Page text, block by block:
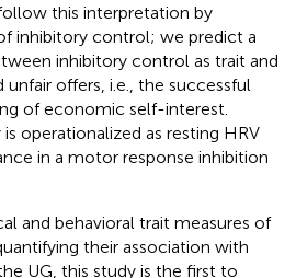
this interpretation by
inhibitory control; we predict a
inhibitory control as trait and
offers, i.e., the successful
of economic self-interest.
operationalized as resting HRV
in a motor response inhibition
and behavioral trait measures of
their association with
UG, this study is the first to